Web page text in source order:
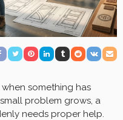
something has
problem grows, a
needs proper help.